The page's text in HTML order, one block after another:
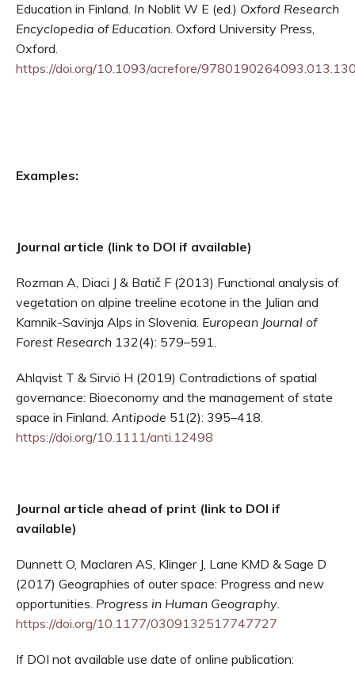
Education in Finland. In Noblit W E (ed.) Oxford Research
Encyclopedia of Education. Oxford University Press,
Oxford.
https://doi.org/10.1093/acrefore/
Examples:
Journal article (link to DOI if available)
Rozman A, Diaci J & Batič F (2013) Functional analysis of
vegetation on alpine treeline ecotone in the Julian and
Kamnik-Savinja Alps in Slovenia. European Journal of
Forest Research 132(4): 579–591.
Ahlqvist T & Sirviö H (2019) Contradictions of spatial
governance: Bioeconomy and the management of state
space in Finland. Antipode 51(2): 395–418.
https://doi.org/10.1111/anti.12498
Journal article ahead of print (link to DOI if
available)
Dunnett O, Maclaren AS, Klinger J, Lane KMD & Sage D
(2017) Geographies of outer space: Progress and new
opportunities. Progress in Human Geography.
https://doi.org/10.1177/0309132517747727
If DOI not available use date of online publication: